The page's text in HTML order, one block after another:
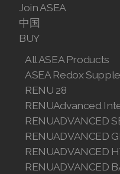
Join ASEA
中国
BUY
All ASEA Products
ASEA Redox
RENU 28
RENUAdvanced
RENUADVANCED
RENUADVANCED
RENUADVANCED
RENUADVANCED